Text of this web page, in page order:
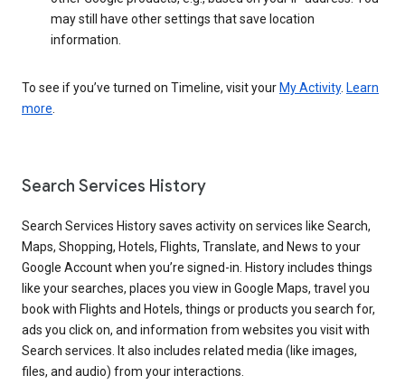
may still have other settings that save location
information.
To see if you’ve turned on Timeline, visit your My Activity. Learn
more.
Search Services History
Search Services History saves activity on services like Search,
Maps, Shopping, Hotels, Flights, Translate, and News to your
Google Account when you’re signed-in. History includes things
like your searches, places you view in Google Maps, travel you
book with Flights and Hotels, things or products you search for,
ads you click on, and information from websites you visit with
Search services. It also includes related media (like images,
files, and audio) from your interactions.